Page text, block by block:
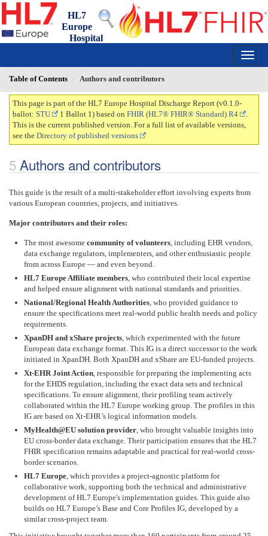
HL7
Europe
Hospital
Table of Contents
Authors and contributors
This page is part of the HL7 Europe Hospital Discharge Report (v0.1.0-
ballot: STU 1 Ballot 1) based on FHIR (HL7® FHIR® Standard) R4
.
This is the current published version. For a full list of available versions,
see the Directory of published versions
Authors and contributors
This guide is the result of a multi-stakeholder effort involving experts from
various European countries, projects, and initiatives.
Major contributors and their roles:
The most awesome community of volunteers, including EHR vendors,
data exchange regulators, implementers, and other enthusiastic people
from across Europe — and even beyond.
HL7 Europe Affiliate members, who contributed their local expertise
and helped ensure alignment with national standards and priorities.
National/Regional Health Authorities, who provided guidance to
ensure the specifications meet real-world public health needs and policy
requirements.
XpanDH and xShare projects, which experimented with the future
European data exchange format. This IG is a direct successor to the work
initiated in XpanDH. Both XpanDH and xShare are EU-funded projects.
Xt-EHR Joint Action, responsible for preparing the implementing acts
for the EHDS regulation, including the exact data sets and technical
specifications. To ensure alignment, their profiling team actively
collaborated within the HL7 Europe working group. The profiles in this
IG are based on Xt-EHR’s logical information models.
MyHealth@EU solution provider, who brought valuable insights into
EU cross-border data exchange. Their participation ensures that the HL7
FHIR specification remains adaptable and practical for real-world cross-
border scenarios.
HL7 Europe, which provides a project-agnostic platform for
collaborative work, supporting both the technical and administrative
development of HL7 Europe's implementation guides. This guide also
builds on HL7 Europe’s Base and Core Profiles IG, developed by a
similar cross-project team.